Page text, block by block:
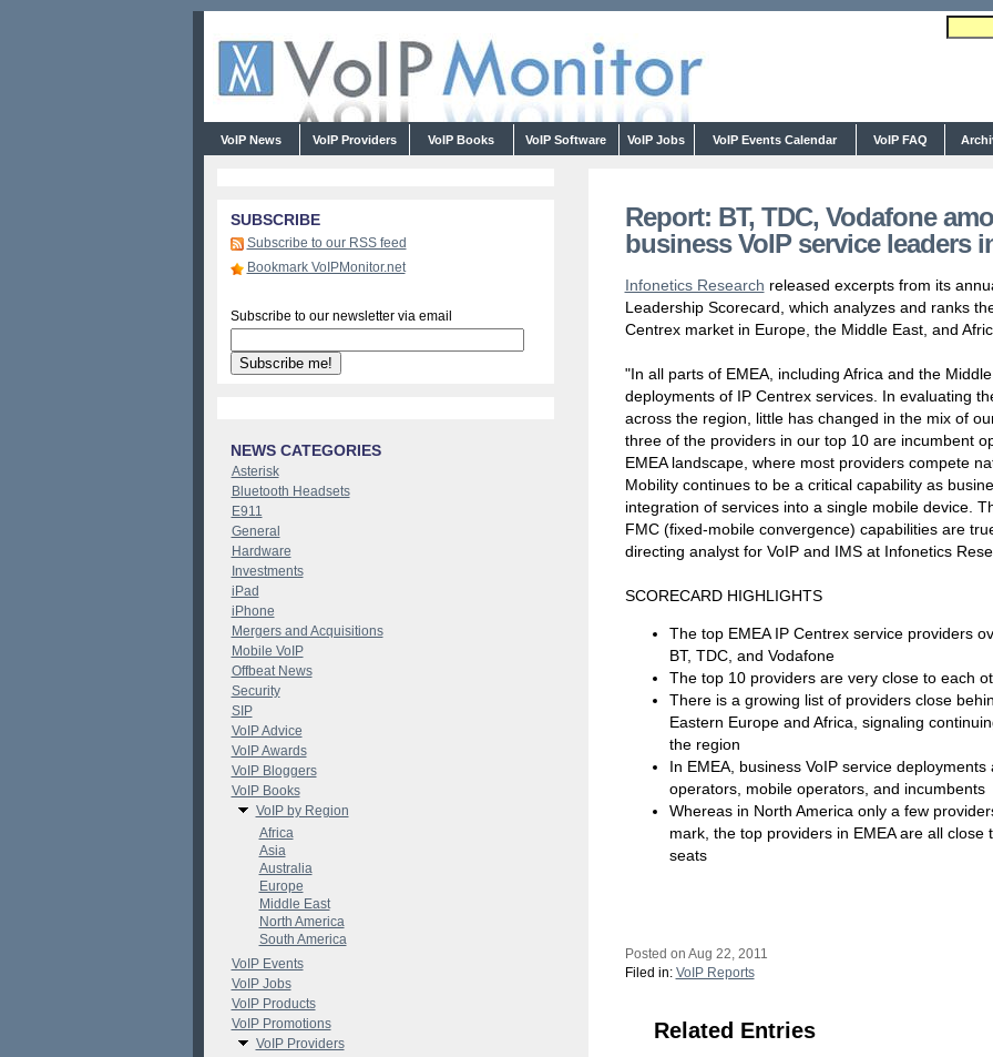
VoIP News VoIP Providers VoIP Books VoIP Software VoIP Jobs VoIP Events Calendar VoIP FAQ
Report: BT, TDC, Vodafone
business VoIP service leaders
Infonetics Research released excerpts from its
Leadership Scorecard, which analyzes and ranks
Centrex market in Europe, the Middle East, and
"In all parts of EMEA, including Africa and the
deployments of IP Centrex services. In evaluating
across the region, little has changed in the mix of
three of the providers in our top 10 are incumbent
EMEA landscape, where most providers compete
Mobility continues to be a critical capability as
integration of services into a single mobile device.
FMC (fixed-mobile convergence) capabilities are
directing analyst for VoIP and IMS at Infonetics
SCORECARD HIGHLIGHTS
The top EMEA IP Centrex service providers
BT, TDC, and Vodafone
The top 10 providers are very close to each
There is a growing list of providers close
Eastern Europe and Africa, signaling
the region
In EMEA, business VoIP service
operators, mobile operators, and incumbents
Whereas in North America only a few
mark, the top providers in EMEA are all
seats
Posted on Aug 22, 2011
Filed in: VoIP Reports
Related Entries
SUBSCRIBE
Subscribe to our RSS feed
Bookmark VoIPMonitor.net
Subscribe to our newsletter via email
NEWS CATEGORIES
Asterisk
Bluetooth Headsets
E911
General
Hardware
Investments
iPad
iPhone
Mergers and Acquisitions
Mobile VoIP
Offbeat News
Security
SIP
VoIP Advice
VoIP Awards
VoIP Bloggers
VoIP Books
VoIP by Region
Africa
Asia
Australia
Europe
Middle East
North America
South America
VoIP Events
VoIP Jobs
VoIP Products
VoIP Promotions
VoIP Providers